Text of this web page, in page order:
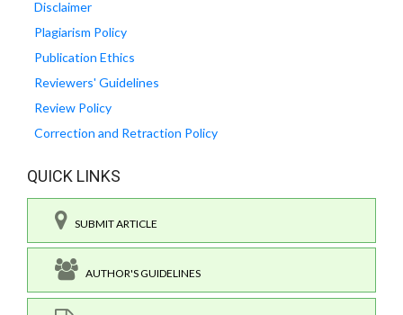
Disclaimer
Plagiarism Policy
Publication Ethics
Reviewers' Guidelines
Review Policy
Correction and Retraction Policy
QUICK LINKS
SUBMIT ARTICLE
AUTHOR'S GUIDELINES